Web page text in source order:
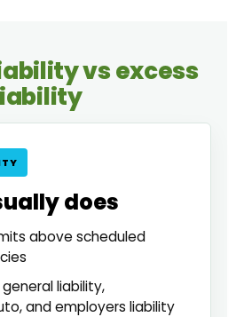
vs excess
does
above scheduled
liability,
and employers liability